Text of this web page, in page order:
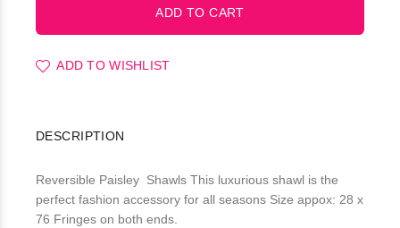
ADD TO WISHLIST
DESCRIPTION
Reversible Paisley Shawls This luxurious shawl is the
perfect fashion accessory for all seasons Size appox: 28 x
76 Fringes on both ends.